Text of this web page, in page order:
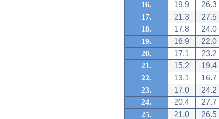
16.
19.9
26.3
17.
21.3
27.5
18.
17.8
24.0
19.
16.9
22.0
20.
17.1
23.2
21.
15.2
19.4
22.
13.1
16.7
23.
17.0
24.2
24.
20.4
27.7
25.
21.0
26.5